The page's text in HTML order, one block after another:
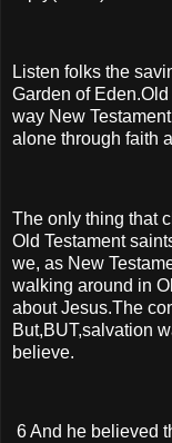
Listen folks the
Garden of
way New
alone through faith
The only thing that
Old Testament
we, as New
walking around in
about Jesus.The
But,BUT,salvation
believe.
6 And he believed